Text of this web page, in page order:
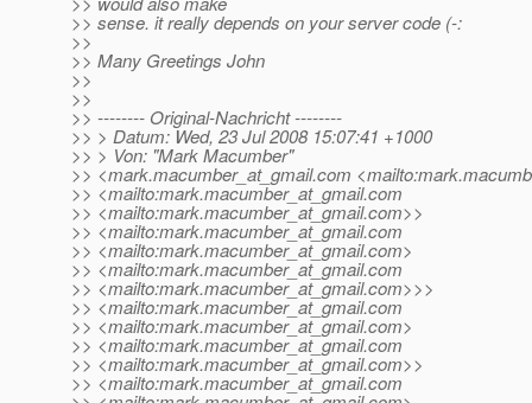
>> sense. it really depends on your server code (-:
>>
>> Many Greetings John
>>
>>
>> -------- Original-Nachricht --------
>> > Datum: Wed, 23 Jul 2008 15:07:41 +1000
>> > Von: "Mark Macumber"
>> <mark.macumber_at_gmail.com
>> <mailto:mark.macumber_at_gmail.com
>> <mailto:mark.macumber_at_gmail.com>>
>> <mailto:mark.macumber_at_gmail.com
>> <mailto:mark.macumber_at_gmail.com>
>> <mailto:mark.macumber_at_gmail.com
>> <mailto:mark.macumber_at_gmail.com>>>
>> <mailto:mark.macumber_at_gmail.com
>> <mailto:mark.macumber_at_gmail.com>
>> <mailto:mark.macumber_at_gmail.com
>> <mailto:mark.macumber_at_gmail.com>>
>> <mailto:mark.macumber_at_gmail.com